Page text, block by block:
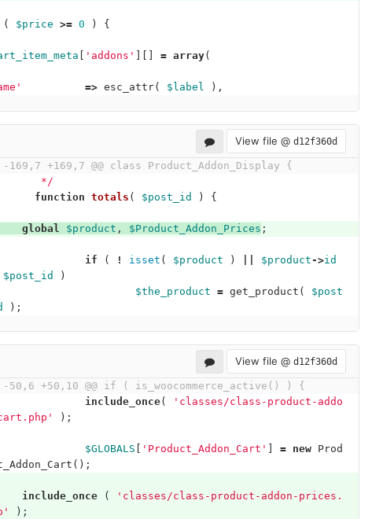
( $price >= 0 ) {
'addons' = array(
=> esc_attr( $label
),
View file @ d12f360d
-169,7 +169,7 @@ class Product_Addon_Display {
	 */
function totals ( $post_id ) {
global $product , $Product_Addon_Prices ;
if ( ! isset ( $product ) $product ->id
$post_id
)
$the_product = get_product (
$post
);
View file @ d12f360d
-50,6 +50,10 @@ if ( is_woocommerce_active() ) {
include_once(
'classes/class-product-addo
);
$GLOBALS 'Product_Addon_Cart' = new
Prod
();
include_once (
'classes/class-product-addon-prices.
);